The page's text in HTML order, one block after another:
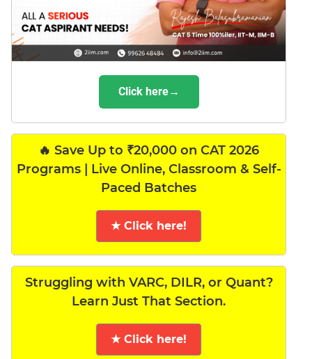
Click here→
🔥 Save Up to ₹20,000 on CAT 2026
Programs | Live Online, Classroom & Self-
Paced Batches
★ Click here!
Struggling with VARC, DILR, or Quant?
Learn Just That Section.
★ Click here!